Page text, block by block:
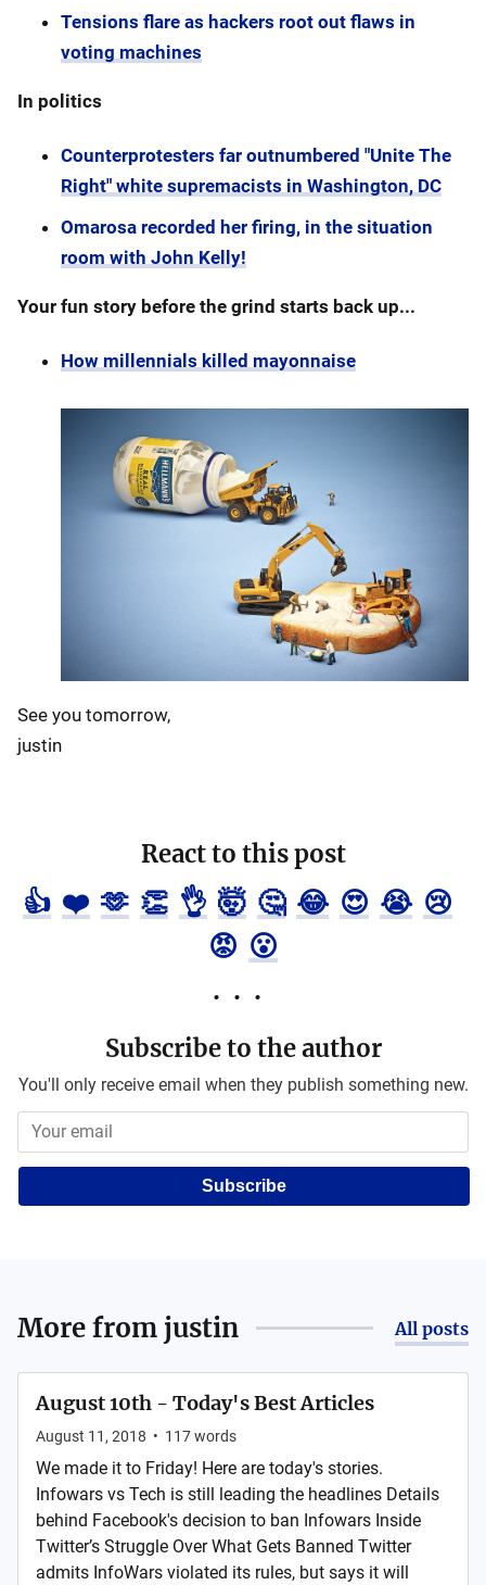
Tensions flare as hackers root out flaws in
voting machines
In politics
Counterprotesters far outnumbered "Unite The
Right" white supremacists in Washington, DC
Omarosa recorded her firing, in the situation
room with John Kelly!
Your fun story before the grind starts back up...
How millennials killed mayonnaise
See you tomorrow,
justin
React to this post
👍 ❤️ 🫶 👏 👌 🤯 🤔 😂 😍 😭 😢
😡 😮
Subscribe to the author
You'll only receive email when they publish something new.
Subscribe
More from justin All posts
August 10th - Today's Best Articles
August 11, 2018 • 117words
We made it to Friday! Here are today's stories.
Infowars vs Tech is still leading the headlines Details
behind Facebook's decision to ban Infowars Inside
Twitter’s Struggle Over What Gets Banned Twitter
admits InfoWars violated its rules, but says it will